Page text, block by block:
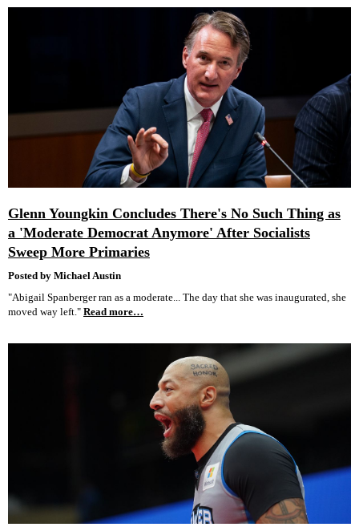
Glenn Youngkin Concludes There's No Such Thing as
a 'Moderate Democrat Anymore' After Socialists
Sweep More Primaries
Posted by Michael Austin
"Abigail Spanberger ran as a moderate... The day that she was inaugurated, she
moved way left." Read more…